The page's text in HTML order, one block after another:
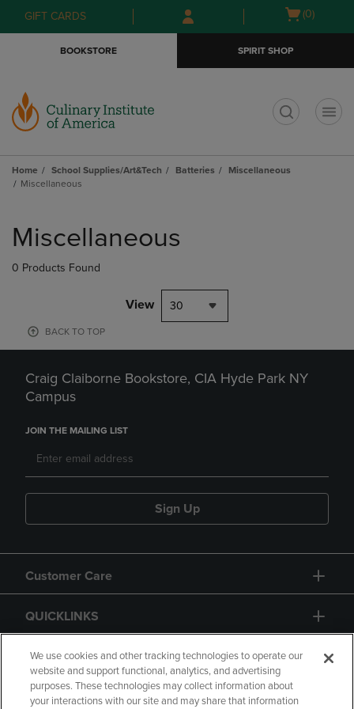
Skip
to
Skip
to
menu
GIFT CARDS
Open
(0)
BOOKSTORE SPIRIT SHOP
Home School Supplies/Art&Tech Batteries
Miscellaneous
Miscellaneous
products
Miscellaneous
0 Products Found
View 30
BACK TO TOP
Craig Claiborne Bookstore, CIA Hyde Park NY
Campus
JOIN THE MAILING LIST
Sign Up
Customer Care
QUICKLINKS
GIFT CARD
We use cookies and other tracking technologies to operate our
website and support functional, analytics, and advertising
purposes. These technologies may collect information about
your interactions with our site and may share that information